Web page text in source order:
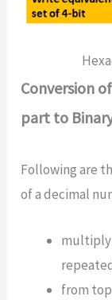
Conversion
part to
Following are
of a decimal
multiply
from